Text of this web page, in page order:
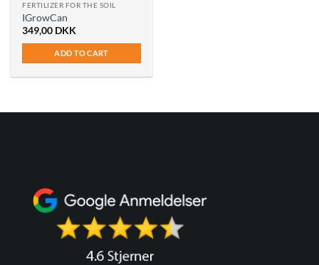
FERTILIZER FOR THE SOIL
IGrowCan
349,00 DKK
ADD TO CART